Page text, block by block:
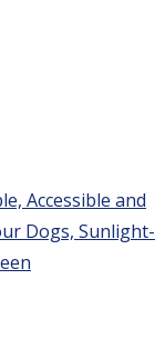
Accessible and
Dogs, Sunlight-